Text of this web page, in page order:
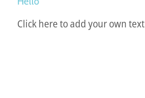
Click here to add your own text